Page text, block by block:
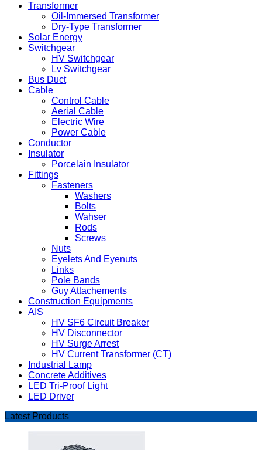
Transformer
Oil-Immersed Transformer
Dry-Type Transformer
Solar Energy
Switchgear
HV Switchgear
Lv Switchgear
Bus Duct
Cable
Control Cable
Aerial Cable
Electric Wire
Power Cable
Conductor
Insulator
Porcelain Insulator
Fittings
Fasteners
Washers
Bolts
Wahser
Rods
Screws
Nuts
Eyelets And Eyenuts
Links
Pole Bands
Guy Attachements
Construction Equipments
AIS
HV SF6 Circuit Breaker
HV Disconnector
HV Surge Arrest
HV Current Transformer (CT)
Industrial Lamp
Concrete Additives
LED Tri-Proof Light
LED Driver
Latest Products